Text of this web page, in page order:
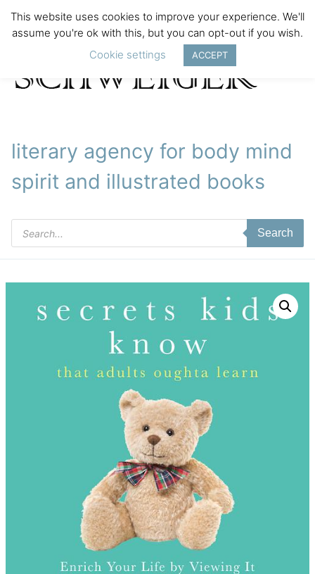
literary agency for body mind
spirit and illustrated books
Products
search
Search
This website uses cookies to improve your experience. We'll
assume you're ok with this, but you can opt-out if you wish.
Cookie settings
ACCEPT